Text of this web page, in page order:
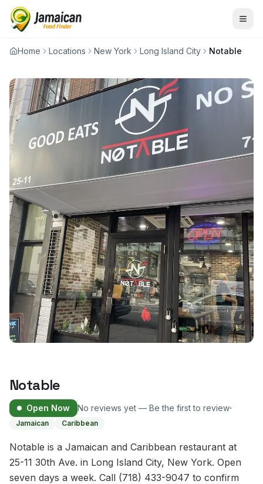
Home Locations New York Long Island City Notable
Notable
Open Now No reviews yet — Be the first to review·
Jamaican Caribbean
Notable is a Jamaican and Caribbean restaurant at
25-11 30th Ave. in Long Island City, New York. Open
seven days a week. Call (718) 433-9047 to confirm